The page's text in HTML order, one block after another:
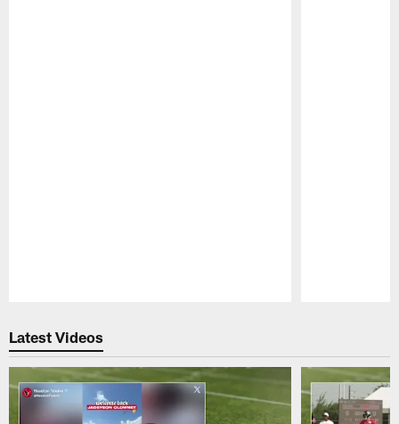
Latest Videos